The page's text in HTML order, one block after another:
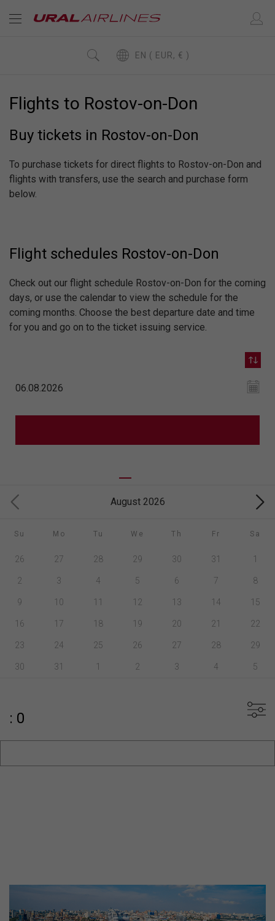
EN ( EUR, € )
Flights to Rostov-on-Don
Buy tickets in Rostov-on-Don
To purchase tickets for direct flights to Rostov-on-Don and
flights with transfers, use the search and purchase form
below.
Flight schedules Rostov-on-Don
Check out our flight schedule Rostov-on-Don for the coming
days, or use the calendar to view the schedule for the
coming months. Choose the best departure date and time
for you and go on to the ticket issuing service.
August 2026
Su Mo Tu We Th Fr Sa
26 27 28 29 30 31 1
2 3 4 5 6 7 8
9 10 11 12 13 14 15
16 17 18 19 20 21 22
23 24 25 26 27 28 29
30 31 1 2 3 4 5
: 0